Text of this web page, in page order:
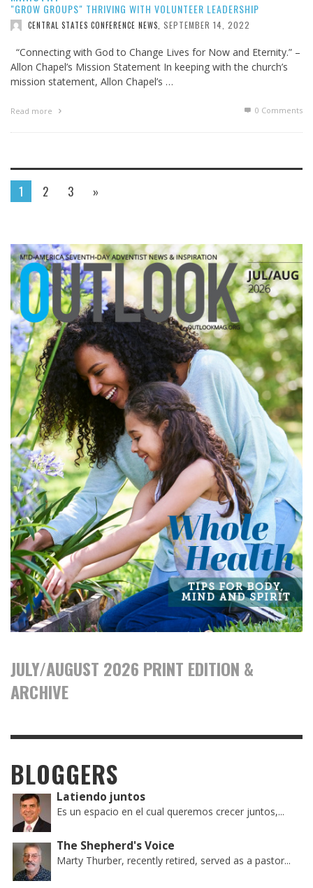
"GROW GROUPS" THRIVING WITH VOLUNTEER LEADERSHIP
CENTRAL STATES CONFERENCE NEWS SEPTEMBER 14, 2022
“Connecting with God to Change Lives for Now and Eternity.” –
Allon Chapel’s Mission Statement In keeping with the church’s
mission statement, Allon Chapel’s …
Read more 0 Comments
1 2 3 »
JULY/AUGUST 2026 PRINT EDITION &
ARCHIVE
BLOGGERS
Latiendo juntos
Es un espacio en el cual queremos crecer juntos,...
The Shepherd's Voice
Marty Thurber, recently retired, served as a pastor...